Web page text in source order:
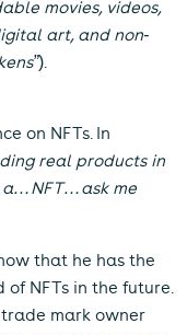
movies, videos,
art, and non-
).
on NFTs. In
real products in
a…NFT…ask me
that he has the
NFTs in the future.
mark owner